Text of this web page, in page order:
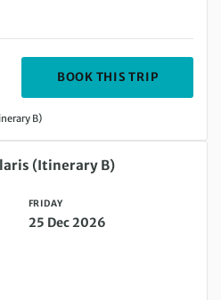
BOOK THIS TRIP
B)
25 Dec 2026
(Itinerary B)
FRIDAY
25 Dec 2026